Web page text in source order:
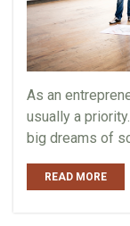
As an
usually a
big dreams of
READ MORE